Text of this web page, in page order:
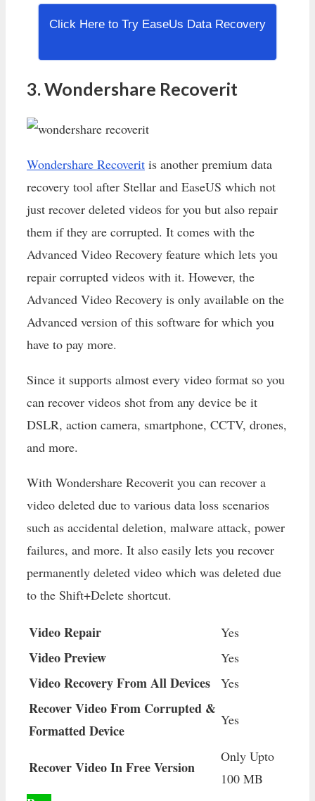
Click Here to Try EaseUs Data Recovery
3. Wondershare Recoverit
Wondershare Recoverit is another premium data
recovery tool after Stellar and EaseUS which not
just recover deleted videos for you but also repair
them if they are corrupted. It comes with the
Advanced Video Recovery feature which lets you
repair corrupted videos with it. However, the
Advanced Video Recovery is only available on the
Advanced version of this software for which you
have to pay more.
Since it supports almost every video format so you
can recover videos shot from any device be it
DSLR, action camera, smartphone, CCTV, drones,
and more.
With Wondershare Recoverit you can recover a
video deleted due to various data loss scenarios
such as accidental deletion, malware attack, power
failures, and more. It also easily lets you recover
permanently deleted video which was deleted due
to the Shift+Delete shortcut.
Video Repair Yes
Video Preview Yes
Video Recovery From All Devices Yes
Recover Video From Corrupted &
Formatted Device
Yes
Recover Video In Free Version
Only Upto
100 MB